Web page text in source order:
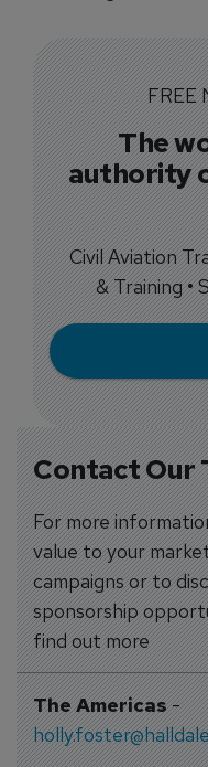
Contact Our
For more
value to your
campaigns or to
sponsorship
find out more
The Americas-
FREE
The
authority
Civil Aviation
& Training •